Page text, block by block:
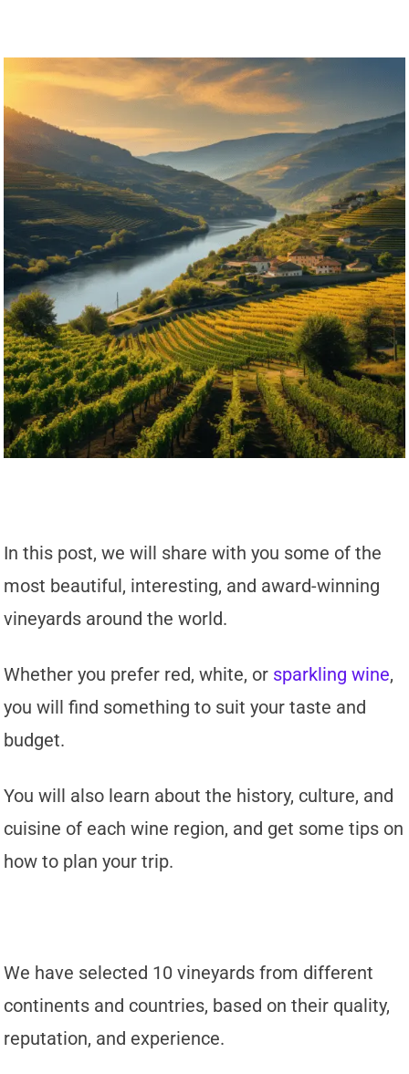
In this post, we will share with you some of the
most beautiful, interesting, and award-winning
vineyards around the world.
Whether you prefer red, white, or sparkling wine,
you will find something to suit your taste and
budget.
You will also learn about the history, culture, and
cuisine of each wine region, and get some tips on
how to plan your trip.
We have selected 10 vineyards from different
continents and countries, based on their quality,
reputation, and experience.